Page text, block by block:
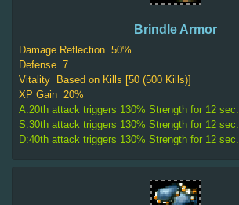
Brindle Armor
Damage Reflection 50%
Defense 7
Vitality
Based on Kills [50 (500 Kills)]
XP Gain 20%
A:20th attack triggers 130% Strength for 12 sec.
S:30th attack triggers 130% Strength for 12 sec.
D:40th attack triggers 130% Strength for 12 sec.